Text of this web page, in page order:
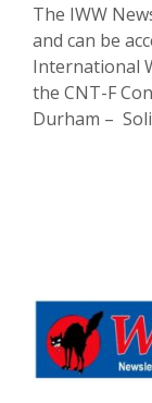
The IWW
and can be
International
the CNT-F
Durham –